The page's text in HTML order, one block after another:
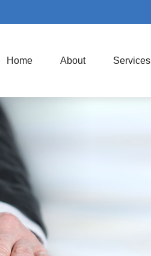
Home About Services